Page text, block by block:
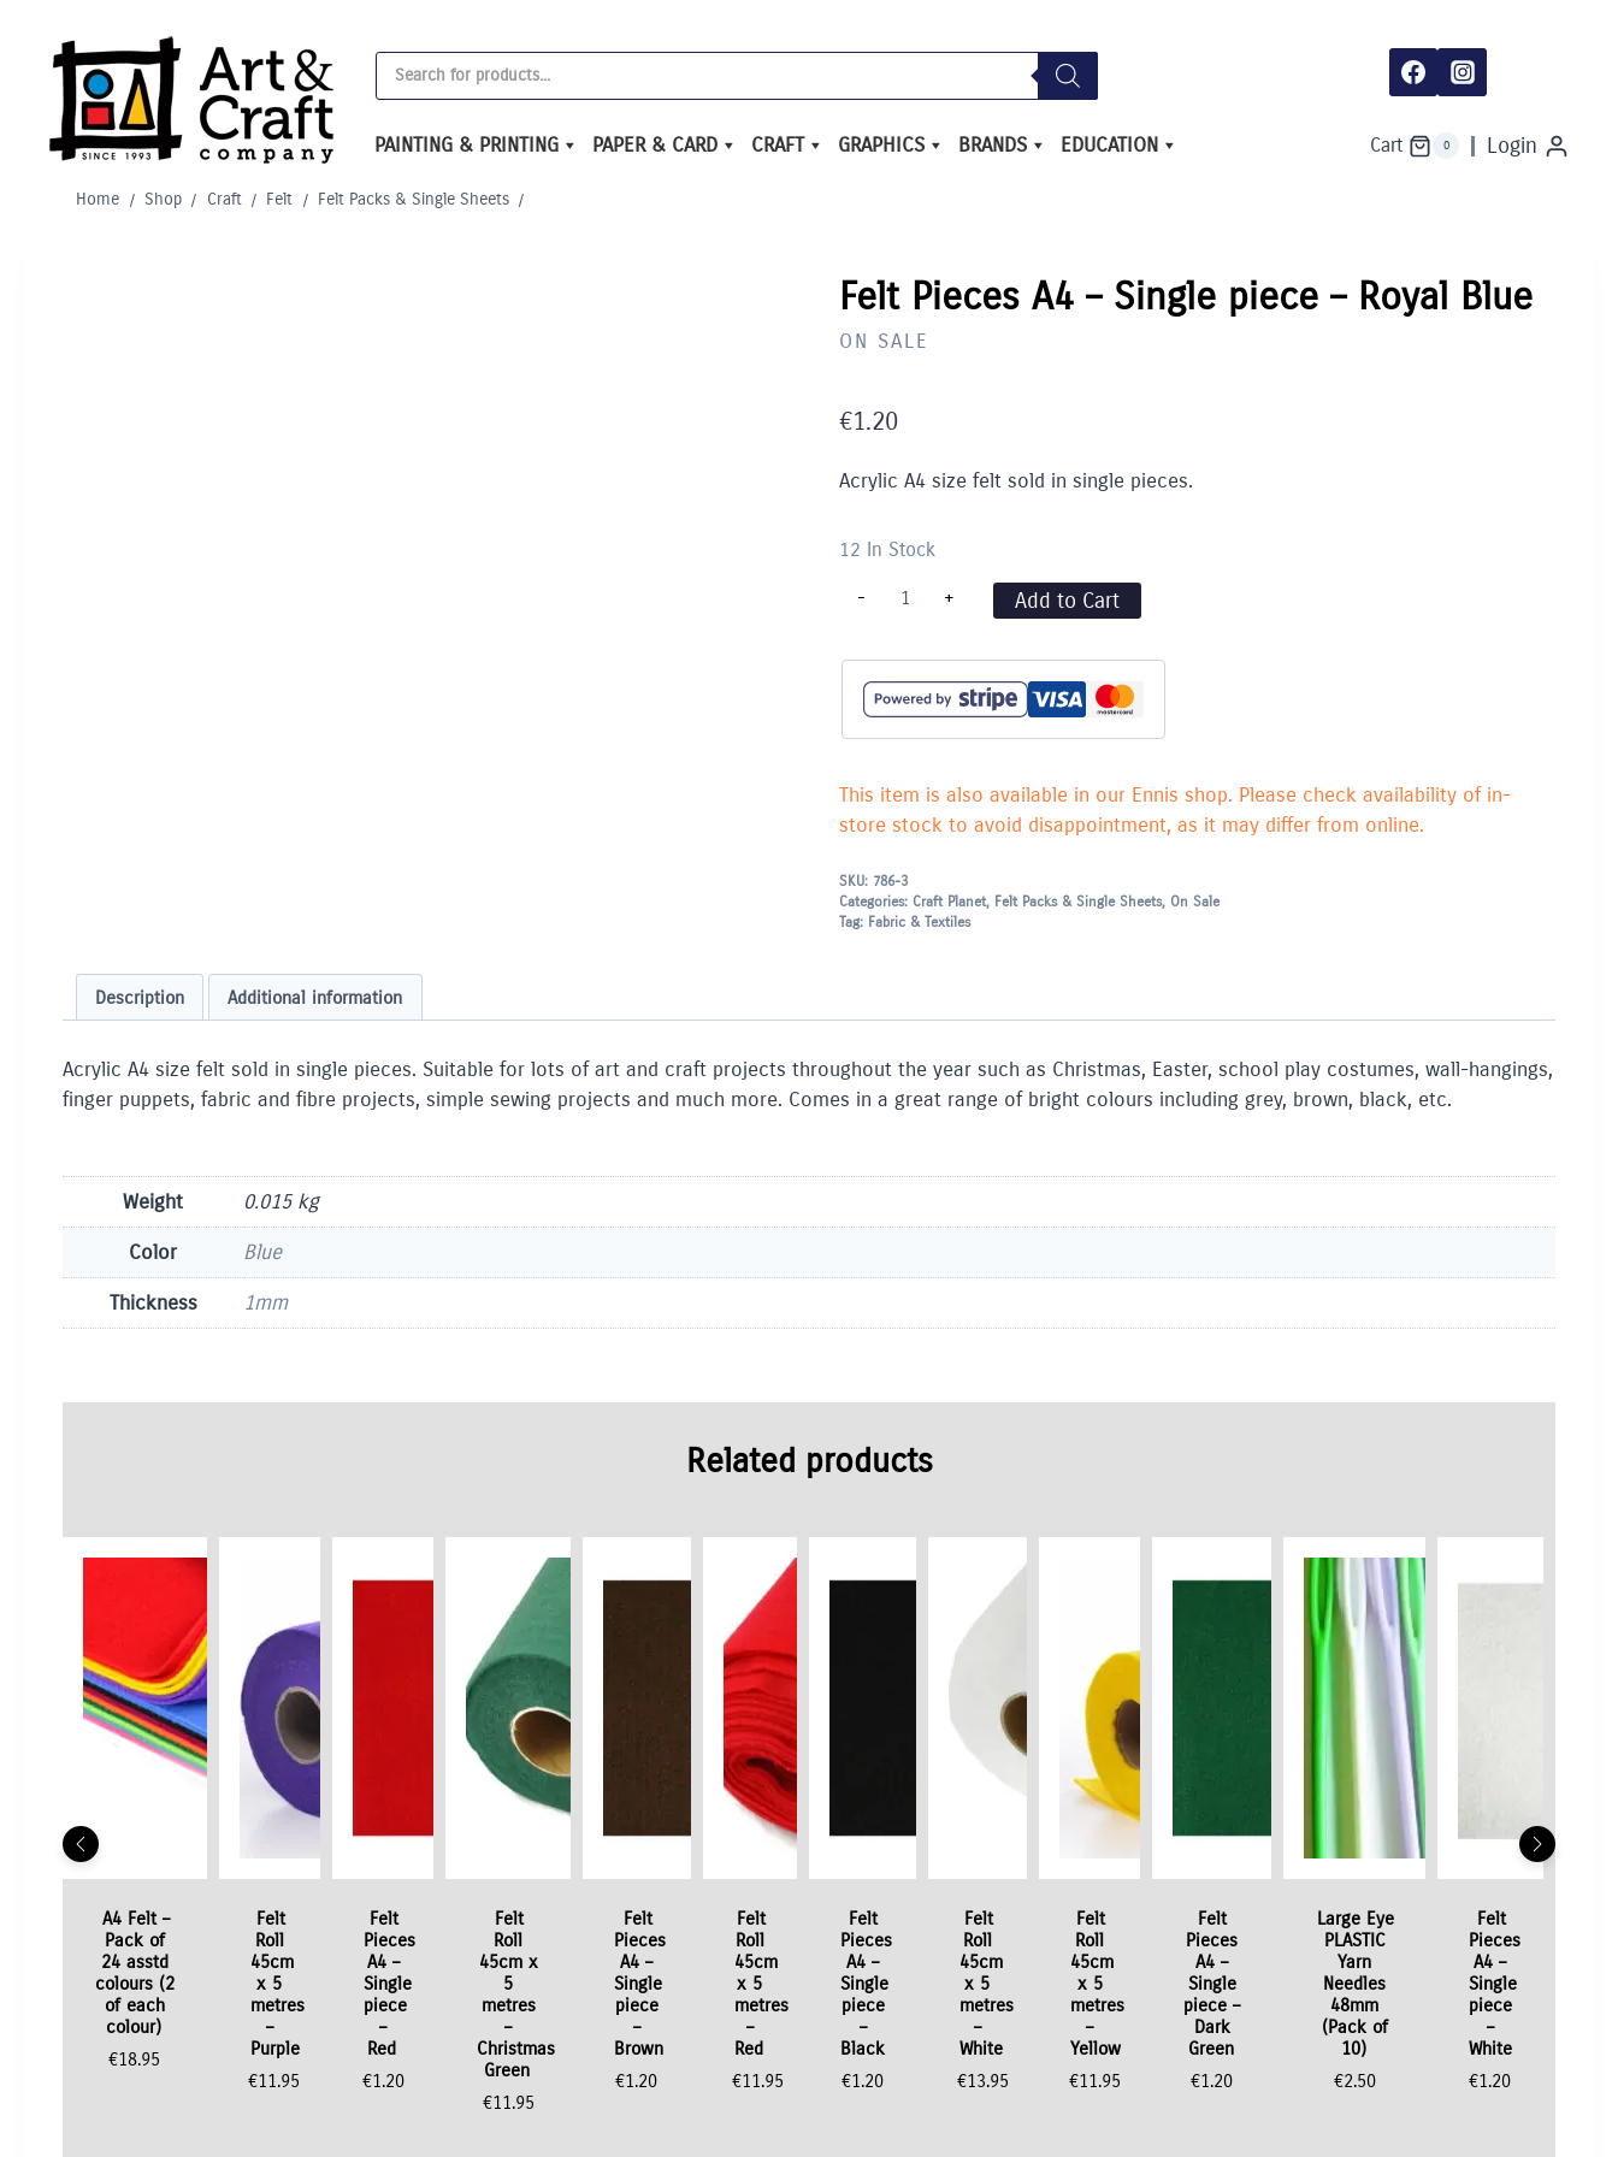
content
Products
search
PAINTING & PRINTING PAPER & CARD CRAFT GRAPHICS BRANDS EDUCATION Cart 0 Login
Home / Shop / Craft / Felt / Felt Packs & Single Sheets /
Felt Pieces A4 – Single piece – Royal Blue
ON SALE
€1.20
Acrylic A4 size felt sold in single pieces.
12 In Stock
-
Felt
Pieces
-
piece
-
Royal
+ Add to Cart
This item is also available in our Ennis shop. Please check availability of in-
store stock to avoid disappointment, as it may differ from online.
SKU: 786-3
Categories: Craft Planet, Felt Packs & Single Sheets, On Sale
Tag: Fabric & Textiles
Description Additional information
Acrylic A4 size felt sold in single pieces. Suitable for lots of art and craft projects throughout the year such as Christmas, Easter, school play costumes, wall-hangings,
finger puppets, fabric and fibre projects, simple sewing projects and much more. Comes in a great range of bright colours including grey, brown, black, etc.
Weight
0.015 kg
Color
Blue
Thickness
1mm
Related products
A4 Felt –
Pack of
24 asstd
colours (2
of each
colour)
€18.95
Felt
Roll
45cm
x 5
metres
–
Purple
€11.95
Felt
Pieces
A4 –
Single
piece
–
Red
€1.20
Felt
Roll
45cm x
5
metres
–
Christmas
Green
€11.95
Felt
Pieces
A4 –
Single
piece
–
Brown
€1.20
Felt
Roll
45cm
x 5
metres
–
Red
€11.95
Felt
Pieces
A4 –
Single
piece
–
Black
€1.20
Felt
Roll
45cm
x 5
metres
–
White
€13.95
Felt
Roll
45cm
x 5
metres
–
Yellow
€11.95
Felt
Pieces
A4 –
Single
piece –
Dark
Green
€1.20
Large Eye
PLASTIC
Yarn
Needles
48mm
(Pack of
10)
€2.50
Felt
Pieces
A4 –
Single
piece
–
White
€1.20